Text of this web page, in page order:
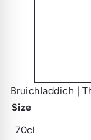
Bruichladdich |
Size
70cl